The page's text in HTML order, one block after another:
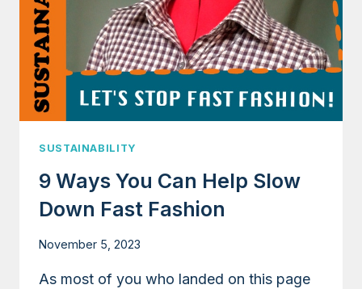
SUSTAINABILITY
9 Ways You Can Help Slow
Down Fast Fashion
November 5, 2023
As most of you who landed on this page